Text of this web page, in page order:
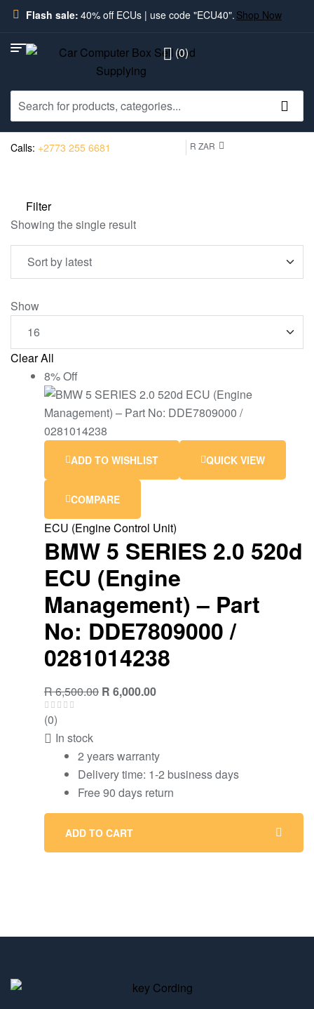
Flash sale: 40% off ECUs | use code "ECU40". Shop Now
(0)
Calls: +2773 255 6681 R ZAR
Filter
Showing the single result
Show
Clear All
8% Off
ADD TO WISHLIST QUICK VIEW
COMPARE
ECU (Engine Control Unit)
BMW 5 SERIES 2.0 520d
ECU (Engine
Management) – Part
No: DDE7809000 /
0281014238
R6,500.00 R 6,000.00
(0)
In stock
2 years warranty
Delivery time: 1-2 business days
Free 90 days return
ADD TO CART